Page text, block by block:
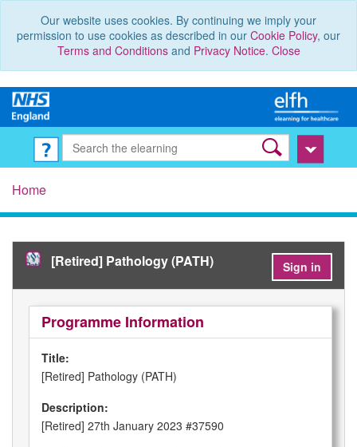
Our website uses cookies. By continuing we imply your
permission to use cookies as described in our Cookie Policy, our
Terms and Conditionsand Privacy Notice. Close
Home
[Retired] Pathology (PATH) Sign in
Programme Information
Title:
[Retired] Pathology (PATH)
Description:
[Retired] 27th January 2023 #37590